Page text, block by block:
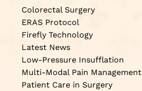
Colorectal Surgery
ERAS Protocol
Firefly Technology
Latest News
Low-Pressure Insufflation
Multi-Modal Pain Management
Patient Care in Surgery